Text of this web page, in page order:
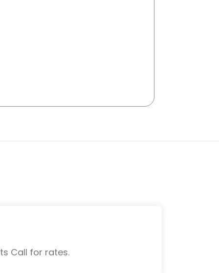
Call for rates.